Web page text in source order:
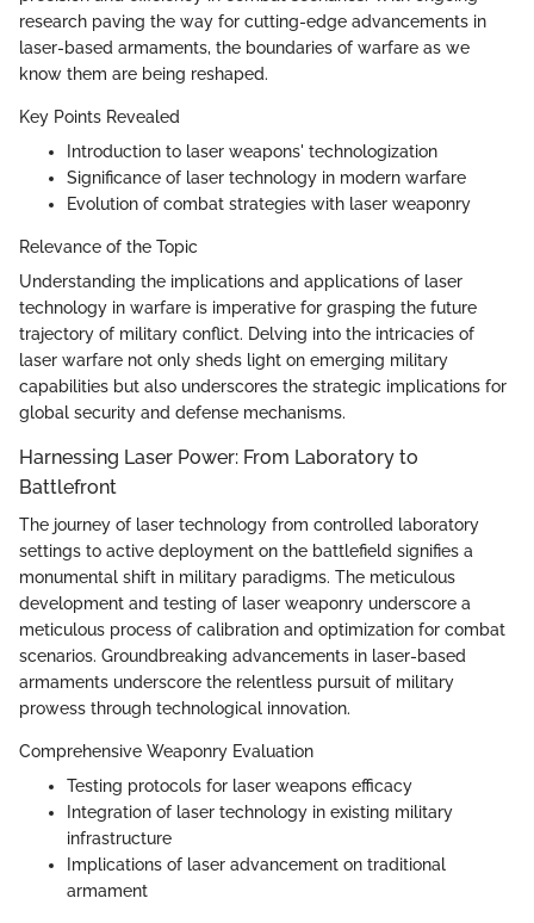
research paving the way for cutting-edge advancements in
laser-based armaments, the boundaries of warfare as we
know them are being reshaped.
Key Points Revealed
Introduction to laser weapons' technologization
Significance of laser technology in modern warfare
Evolution of combat strategies with laser weaponry
Relevance of the Topic
Understanding the implications and applications of laser
technology in warfare is imperative for grasping the future
trajectory of military conflict. Delving into the intricacies of
laser warfare not only sheds light on emerging military
capabilities but also underscores the strategic implications for
global security and defense mechanisms.
Harnessing Laser Power: From Laboratory to
Battlefront
The journey of laser technology from controlled laboratory
settings to active deployment on the battlefield signifies a
monumental shift in military paradigms. The meticulous
development and testing of laser weaponry underscore a
meticulous process of calibration and optimization for combat
scenarios. Groundbreaking advancements in laser-based
armaments underscore the relentless pursuit of military
prowess through technological innovation.
Comprehensive Weaponry Evaluation
Testing protocols for laser weapons efficacy
Integration of laser technology in existing military
infrastructure
Implications of laser advancement on traditional
armament